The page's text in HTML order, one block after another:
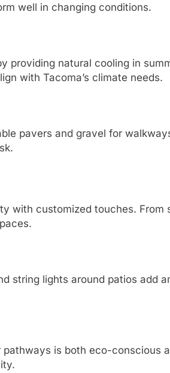
well in changing conditions.
natural cooling in
with Tacoma’s climate needs.
pavers and gravel for
with customized touches. From
string lights around patios add
is both eco-conscious